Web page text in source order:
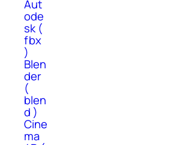
Aut
ode
sk (
fbx
)
Blen
der
(
blen
d )
Cine
ma